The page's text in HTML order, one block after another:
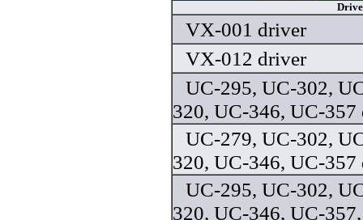
VX-001 driver
VX-012 driver
UC-295, UC-302,
320, UC-346, UC-357
UC-279, UC-302,
320, UC-346, UC-357
UC-295, UC-302,
320, UC-346, UC-